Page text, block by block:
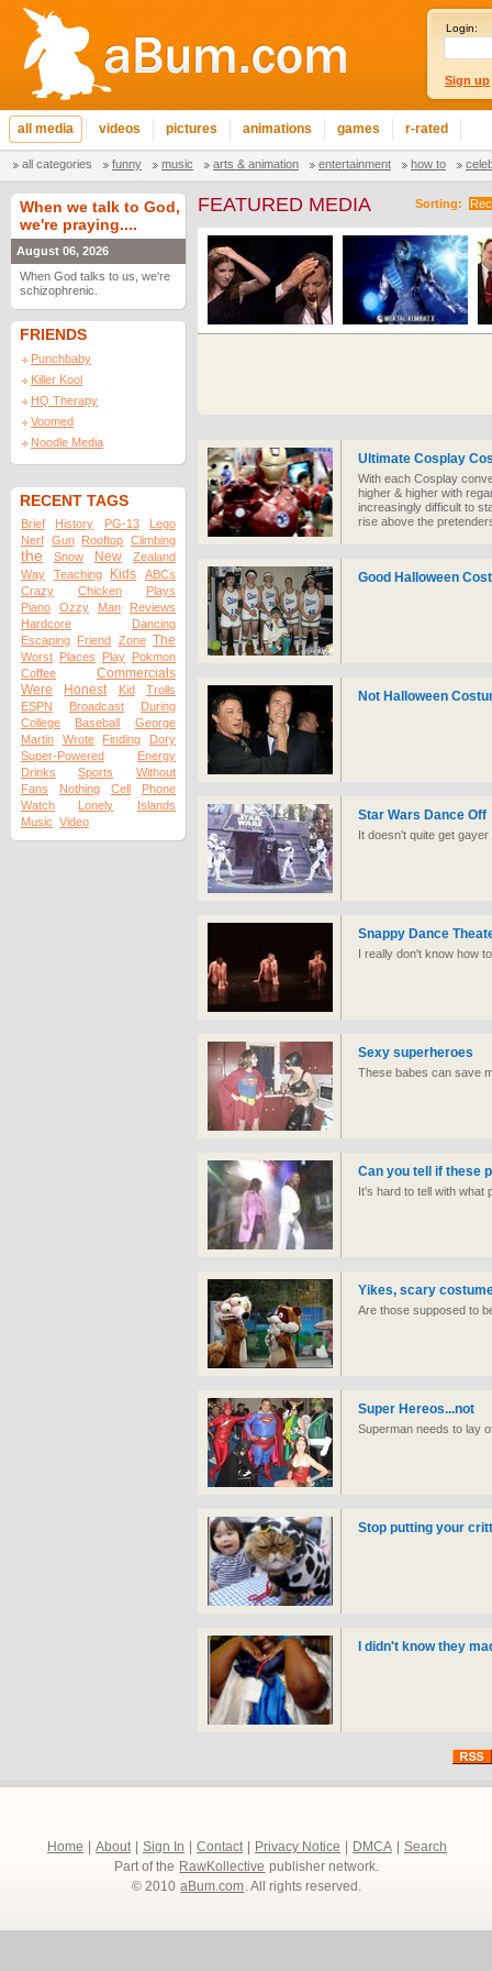
Login:
Sign up
all media videos pictures animations games r-rated
all categories funny music arts & animation entertainment how to
When we talk to God,
we're praying....
August 06, 2026
When God talks to us, we're
schizophrenic.
FRIENDS
Punchbaby
Killer Kool
HQ Therapy
Voomed
Noodle Media
RECENT TAGS
Brief History PG-13
Lego
Nerf Gun Rooftop Climbing
the Snow New
Zealand
Way
Teaching Kids
ABCs
Crazy
Chicken
Plays
Piano
Ozzy Man
Reviews
Hardcore
Dancing
Escaping Friend Zone The
Worst Places Play Pokmon
Coffee
Commercials
Were
Honest Kid
Trolls
ESPN
Broadcast
During
College
Baseball
George
Martin
Wrote Finding
Dory
Super-Powered
Energy
Drinks
Sports
Without
Fans
Nothing Cell
Phone
Watch
Lonely
Islands
Music Video
Sorting:
FEATURED MEDIA
Ultimate Cosplay
With each Cosplay
higher & higher with
increasingly difficult to
rise above the
Good Halloween
Not Halloween
Star Wars Dance Off
It doesn't quite get gayer
Snappy Dance
I really don't know how
Sexy superheroes
These babes can save
Can you tell if these
It's hard to tell with what
Yikes, scary
Are those supposed to
Super Hereos...not
Superman needs to lay
Stop putting your
I didn't know they
Home About Sign In Contact Privacy Notice DMCA
Search
Part of the RawKollective publisher network.
© 2010 aBum.com. All rights reserved.